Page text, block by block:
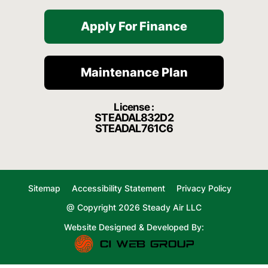
Apply For Finance
Maintenance Plan
License :
STEADAL832D2
STEADAL761C6
Sitemap Accessibility Statement
Privacy Policy
@ Copyright 2026 Steady Air LLC
Website Designed & Developed By: